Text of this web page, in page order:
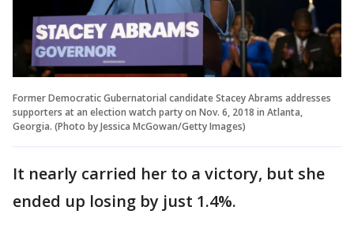
Former Democratic Gubernatorial candidate Stacey Abrams addresses
supporters at an election watch party on Nov. 6, 2018 in Atlanta,
Georgia. (Photo by Jessica McGowan/Getty Images)
It nearly carried her to a victory, but she
ended up losing by just 1.4%.